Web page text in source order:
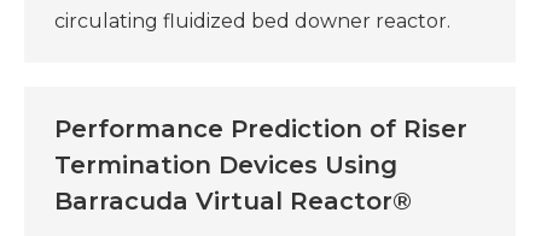
circulating fluidized bed downer reactor.
Performance Prediction of Riser
Termination Devices Using
Barracuda Virtual Reactor®